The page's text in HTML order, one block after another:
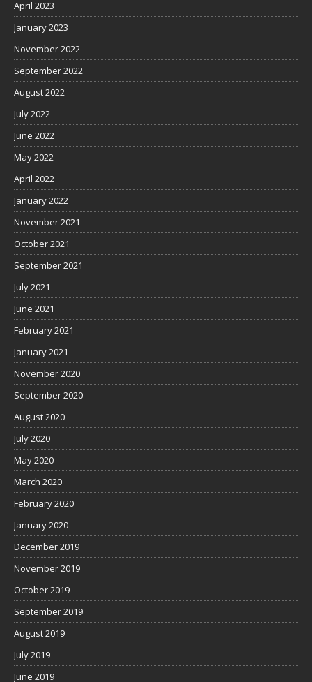
April 2023
January 2023
November 2022
September 2022
August 2022
July 2022
June 2022
May 2022
April 2022
January 2022
November 2021
October 2021
September 2021
July 2021
June 2021
February 2021
January 2021
November 2020
September 2020
August 2020
July 2020
May 2020
March 2020
February 2020
January 2020
December 2019
November 2019
October 2019
September 2019
August 2019
July 2019
June 2019